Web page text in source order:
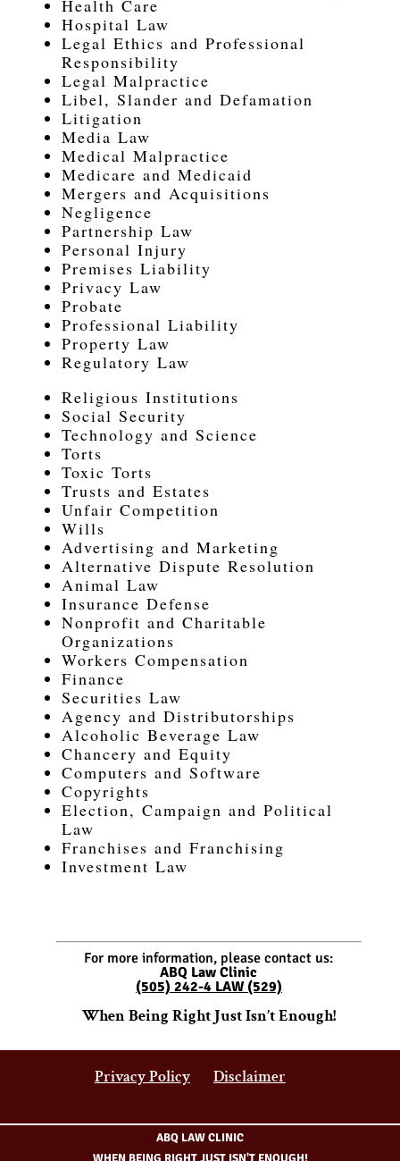
Health Care
Hospital Law
Legal Ethics and Professional
Responsibility
Legal Malpractice
Libel, Slander and Defamation
Litigation
Media Law
Medical Malpractice
Medicare and Medicaid
Mergers and Acquisitions
Negligence
Partnership Law
Personal Injury
Premises Liability
Privacy Law
Probate
Professional Liability
Property Law
Regulatory Law
Religious Institutions
Social Security
Technology and Science
Torts
Toxic Torts
Trusts and Estates
Unfair Competition
Wills
Advertising and Marketing
Alternative Dispute Resolution
Animal Law
Insurance Defense
Nonprofit and Charitable
Organizations
Workers Compensation
Finance
Securities Law
Agency and Distributorships
Alcoholic Beverage Law
Chancery and Equity
Computers and Software
Copyrights
Election, Campaign and Political
Law
Franchises and Franchising
Investment Law
For more information, please contact us:
ABQ Law Clinic
(505) 242-4 LAW (529)
When Being Right Just Isn’t Enough!
Privacy Policy Disclaimer
ABQ LAW CLINIC